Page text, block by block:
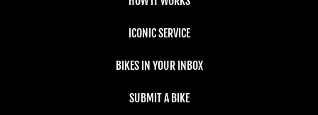
ICONIC SERVICE
BIKES IN YOUR INBOX
SUBMIT A BIKE